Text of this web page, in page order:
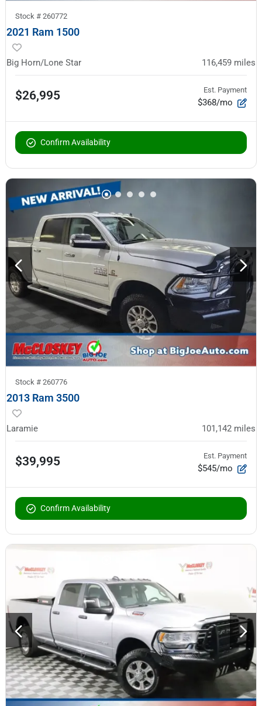
Stock # 260772
2021 Ram 1500
Big Horn/Lone Star 116,459 miles
$26,995 Est. Payment
$368/mo
Confirm Availability
Stock # 260776
2013 Ram 3500
Laramie 101,142 miles
$39,995 Est. Payment
$545/mo
Confirm Availability